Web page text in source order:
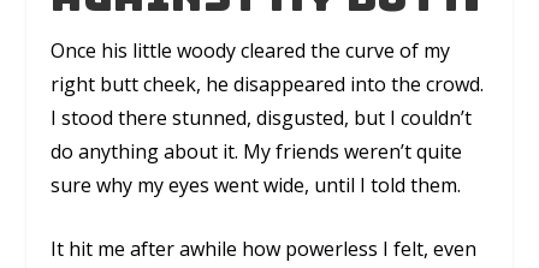
Once his little woody cleared the curve of my
right butt cheek, he disappeared into the crowd.
I stood there stunned, disgusted, but I couldn’t
do anything about it. My friends weren’t quite
sure why my eyes went wide, until I told them.
It hit me after awhile how powerless I felt, even